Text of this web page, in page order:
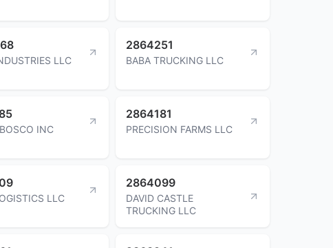
LLC
2864251
BABA TRUCKING LLC
INC
2864181
PRECISION FARMS LLC
LLC
2864099
DAVID CASTLE
TRUCKING LLC